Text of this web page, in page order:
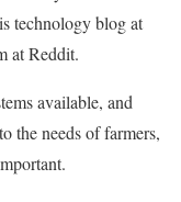
technology blog at
at Reddit.
available, and
the needs of farmers,